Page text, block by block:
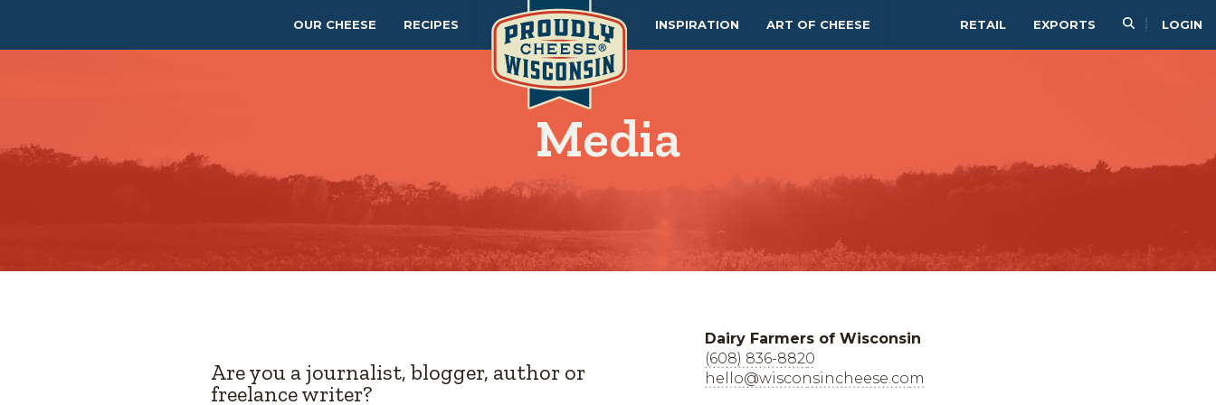
RETAIL EXPORTS LOGIN
OUR CHEESE RECIPES INSPIRATION ART OF CHEESE
Media
Are you a journalist, blogger, author or
freelance writer?
Dairy Farmers of Wisconsin
(608) 836-8820
hello@wisconsincheese.com